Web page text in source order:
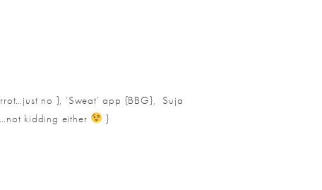
no }, ‘Sweat’ app {BBG}, Suja
kidding either
}